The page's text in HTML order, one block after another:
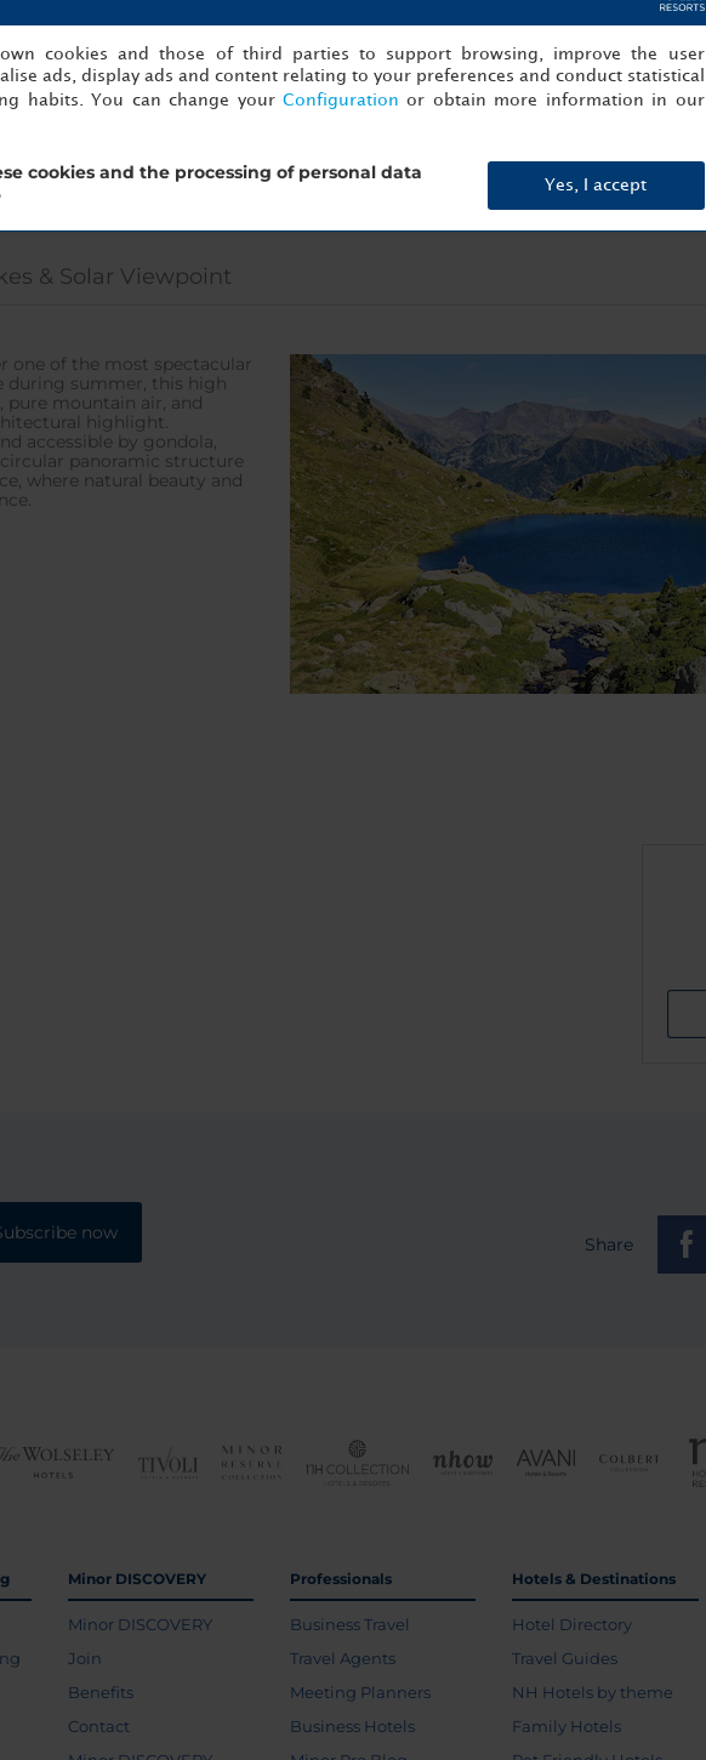
& Solar Viewpoint
one of the most spectacular
during summer, this high
pure mountain air, and
highlight.
accessible by gondola,
panoramic structure
where natural beauty and
now
Share
Minor DISCOVERY
Minor DISCOVERY
Join
Benefits
Contact
Professionals
Business Travel
Travel Agents
Meeting Planners
Business Hotels
Hotels & Destinations
Hotel Directory
Travel Guides
NH Hotels by theme
Family Hotels
cookies and those of third parties to support browsing, improve the user
ads, display ads and content relating to your preferences and conduct statistical
habits. You can change your Configuration or obtain more information in our
cookies and the processing of personal data
Yes, I accept